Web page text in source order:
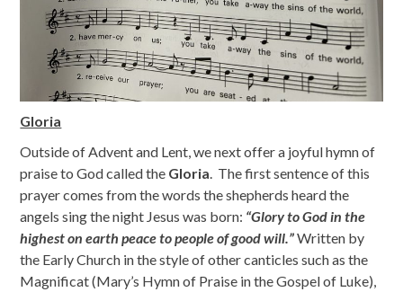
Gloria
Outside of Advent and Lent, we next offer a joyful hymn of
praise to God called the Gloria. The first sentence of this
prayer comes from the words the shepherds heard the
angels sing the night Jesus was born: “Glory to God in the
highest on earth peace to people of good will.”Written by
the Early Church in the style of other canticles such as the
Magnificat (Mary’s Hymn of Praise in the Gospel of Luke),